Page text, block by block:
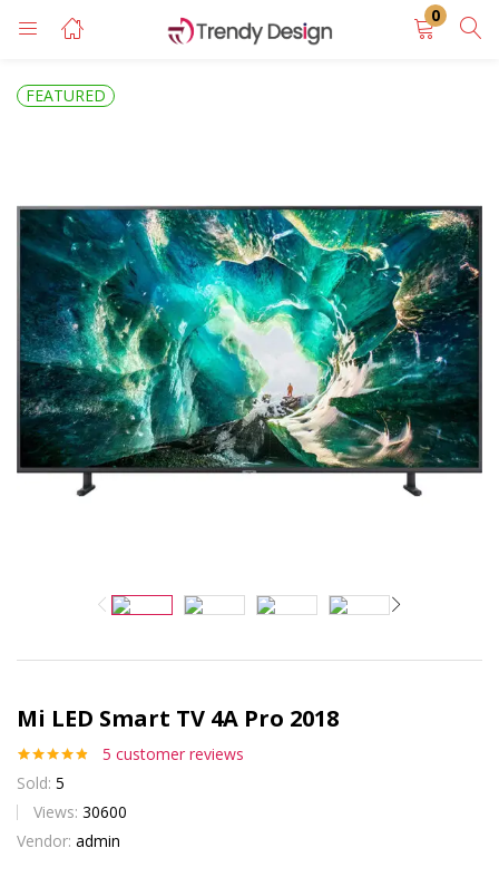
0
LOGIN REGISTER
Remember me
Login
Lost password?
Mi LED Smart TV 4A Pro 2018
Rated
out of 5
based on
customer
ratings
5 customer reviews
Sold: 5
Views: 30600
Vendor: admin
FEATURED